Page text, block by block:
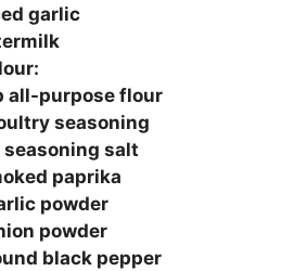
garlic
all-purpose flour
seasoning
seasoning salt
paprika
powder
powder
black pepper